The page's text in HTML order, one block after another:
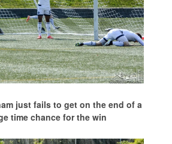
just fails to get on the end of a
time chance for the win